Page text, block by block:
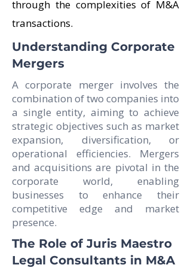
through the complexities of M&A
transactions.
Understanding Corporate
Mergers
A corporate merger involves the
combination of two companies into
a single entity, aiming to achieve
strategic objectives such as market
expansion, diversification, or
operational efficiencies. Mergers
and acquisitions are pivotal in the
corporate world, enabling
businesses to enhance their
competitive edge and market
presence.
The Role of Juris Maestro
Legal Consultants in M&A